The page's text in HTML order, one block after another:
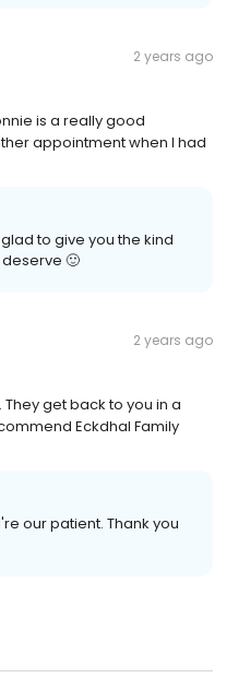
2 years ago
is a really good
appointment when I had
to give you the kind
🙂
2 years ago
get back to you in a
Eckdhal Family
our patient. Thank you